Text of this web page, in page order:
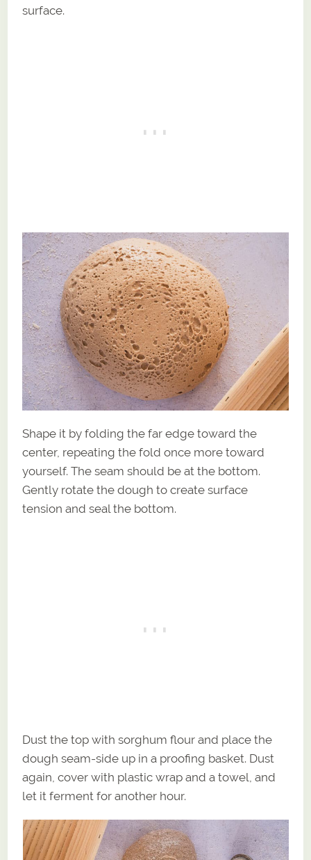
surface.
Shape it by folding the far edge toward the
center, repeating the fold once more toward
yourself. The seam should be at the bottom.
Gently rotate the dough to create surface
tension and seal the bottom.
Dust the top with sorghum flour and place the
dough seam-side up in a proofing basket. Dust
again, cover with plastic wrap and a towel, and
let it ferment for another hour.